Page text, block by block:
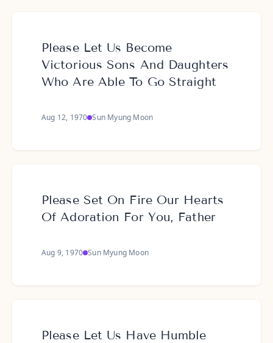
Please Let Us Become
Victorious Sons And Daughters
Who Are Able To Go Straight
Aug 12, 1970 Sun Myung Moon
Please Set On Fire Our Hearts
Of Adoration For You, Father
Aug 9, 1970 Sun Myung Moon
Please Let Us Have Humble